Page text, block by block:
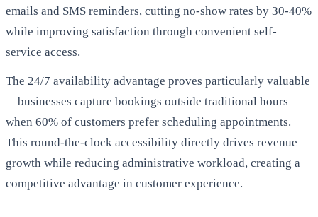
emails and SMS reminders, cutting no-show rates by 30-40%
while improving satisfaction through convenient self-
service access.
The 24/7 availability advantage proves particularly valuable
—businesses capture bookings outside traditional hours
when 60% of customers prefer scheduling appointments.
This round-the-clock accessibility directly drives revenue
growth while reducing administrative workload, creating a
competitive advantage in customer experience.